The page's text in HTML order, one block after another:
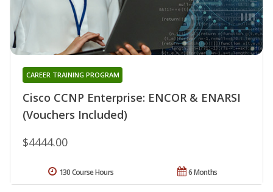
Cisco CCNP Enterprise: ENCOR & ENARSI
(Vouchers Included)
CAREER TRAINING PROGRAM
$4444.00
6 Months
130 Course Hours